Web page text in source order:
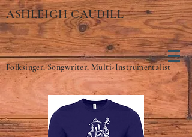
ASHLEIGH CAUDILL
Folksinger, Songwriter, Multi-Instrumentalist